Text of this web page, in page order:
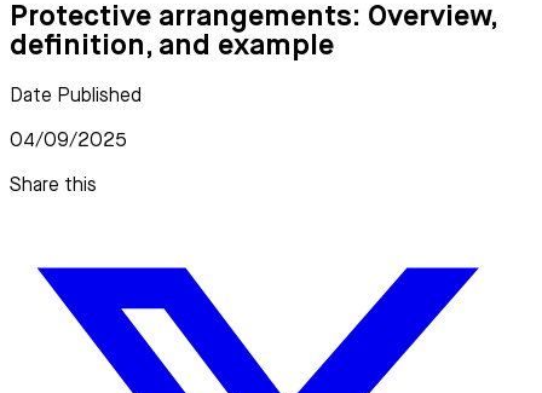
Protective arrangements: Overview,
definition, and example
Date Published
04/09/2025
Share this